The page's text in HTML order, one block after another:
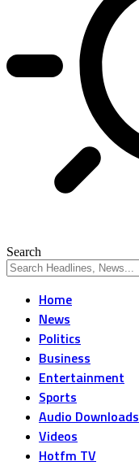
Search
Home
News
Politics
Business
Entertainment
Sports
Audio Downloads
Videos
Hotfm TV